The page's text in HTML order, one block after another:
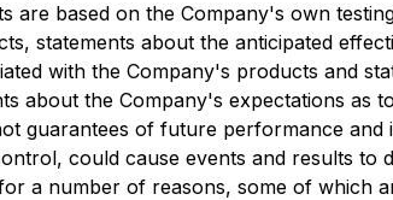
based on the Company's own
statements about the anticipated
with the Company's products and
about the Company's expectations as
guarantees of future performance
could cause events and results
a number of reasons, some of which